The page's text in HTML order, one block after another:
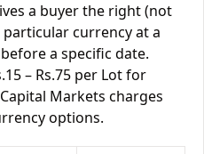
a buyer the right (not
currency at a
a specific date.
– Rs.75 per Lot for
Markets charges
options.